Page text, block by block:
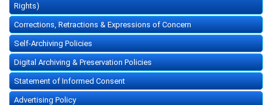
Rights)
Corrections, Retractions & Expressions of Concern
Self-Archiving Policies
Digital Archiving & Preservation Policies
Statement of Informed Consent
Advertising Policy